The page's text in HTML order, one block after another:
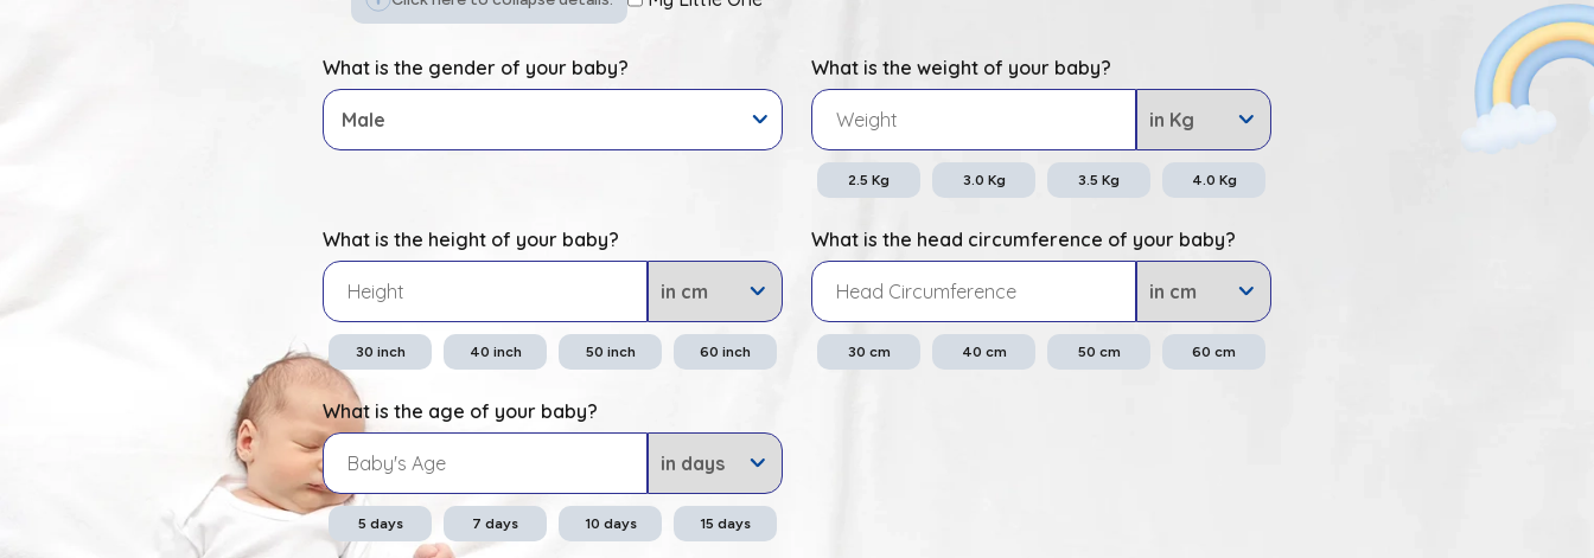
What is the gender of your baby? What is the weight of your baby?
2.5 Kg 3.0 Kg 3.5 Kg 4.0 Kg
What is the height of your baby?
30 inch 40 inch 50 inch 60 inch
What is the head circumference of your baby?
30 cm 40 cm 50 cm 60 cm
What is the age of your baby?
5 days 7 days 10 days 15 days